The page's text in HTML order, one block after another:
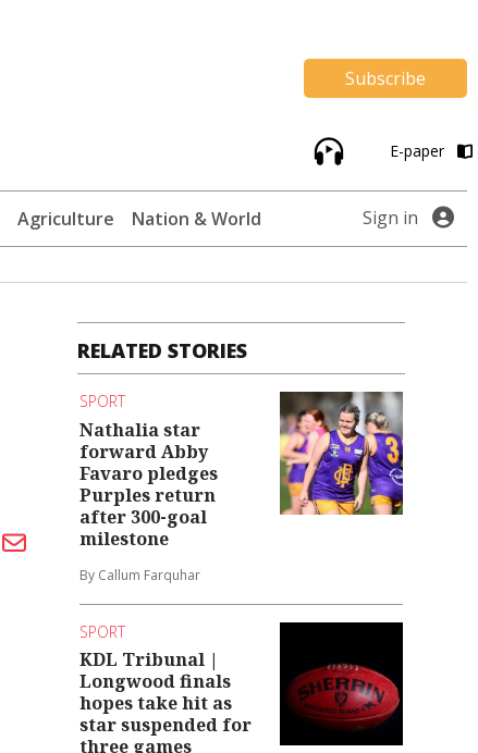
Subscribe
E-paper
Agriculture Nation & World Sign in
RELATED STORIES
SPORT
Nathalia star
forward Abby
Favaro pledges
Purples return
after 300-goal
milestone
By Callum Farquhar
SPORT
KDL Tribunal |
Longwood finals
hopes take hit as
star suspended for
three games